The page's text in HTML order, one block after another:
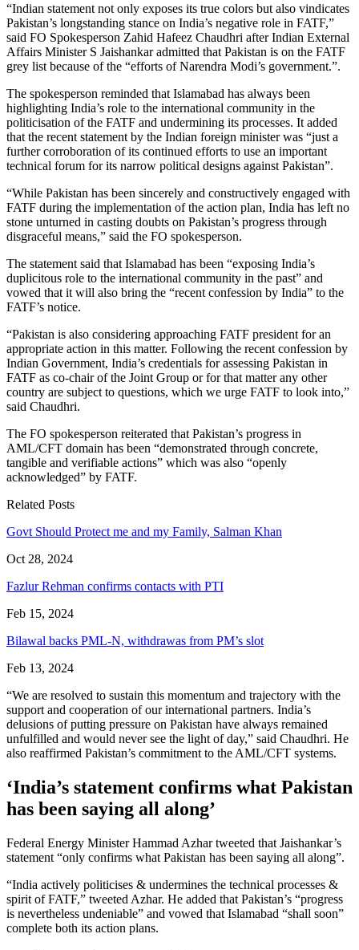
“Indian statement not only exposes its true colors but also vindicates
Pakistan’s longstanding stance on India’s negative role in FATF,”
said FO Spokesperson Zahid Hafeez Chaudhri after Indian External
Affairs Minister S Jaishankar admitted that Pakistan is on the FATF
grey list because of the “efforts of Narendra Modi’s government.”.
The spokesperson reminded that Islamabad has always been
highlighting India’s role to the international community in the
politicisation of the FATF and undermining its processes. It added
that the recent statement by the Indian foreign minister was “just a
further corroboration of its continued efforts to use an important
technical forum for its narrow political designs against Pakistan”.
“While Pakistan has been sincerely and constructively engaged with
FATF during the implementation of the action plan, India has left no
stone unturned in casting doubts on Pakistan’s progress through
disgraceful means,” said the FO spokesperson.
The statement said that Islamabad has been “exposing India’s
duplicitous role to the international community in the past” and
vowed that it will also bring the “recent confession by India” to the
FATF’s notice.
“Pakistan is also considering approaching FATF president for an
appropriate action in this matter. Following the recent confession by
Indian Government, India’s credentials for assessing Pakistan in
FATF as co-chair of the Joint Group or for that matter any other
country are subject to questions, which we urge FATF to look into,”
said Chaudhri.
The FO spokesperson reiterated that Pakistan’s progress in
AML/CFT domain has been “demonstrated through concrete,
tangible and verifiable actions” which was also “openly
acknowledged” by FATF.
Related Posts
Govt Should Protect me and my Family, Salman Khan
Oct 28, 2024
Fazlur Rehman confirms contacts with PTI
Feb 15, 2024
Bilawal backs PML-N, withdrawas from PM’s slot
Feb 13, 2024
“We are resolved to sustain this momentum and trajectory with the
support and cooperation of our international partners. India’s
delusions of putting pressure on Pakistan have always remained
unfulfilled and would never see the light of day,” said Chaudhri. He
also reaffirmed Pakistan’s commitment to the AML/CFT systems.
‘India’s statement confirms what Pakistan
has been saying all along’
Federal Energy Minister Hammad Azhar tweeted that Jaishankar’s
statement “only confirms what Pakistan has been saying all along”.
“India actively politicises & undermines the technical processes &
spirit of FATF,” tweeted Azhar. He added that Pakistan’s “progress
is nevertheless undeniable” and vowed that Islamabad “shall soon”
complete both its action plans.